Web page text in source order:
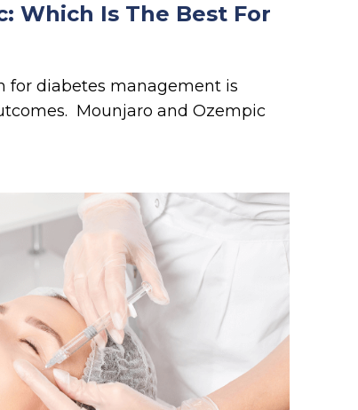
Which Is The Best For
for diabetes management is
Mounjaro and Ozempic